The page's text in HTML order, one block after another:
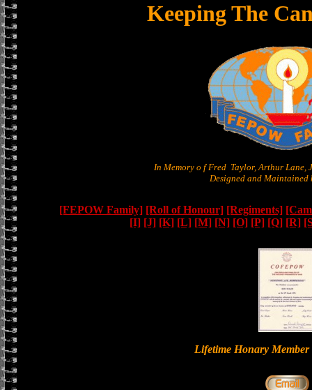
Keeping The
In Memory o f Fred Taylor, Arthur Lane,
Designed and Maintained
[FEPOW Family] [Roll of Honour] [Regiments]
[I] [J] [K] [L] [M] [N] [O] [P] [Q] [R]
Lifetime Honary